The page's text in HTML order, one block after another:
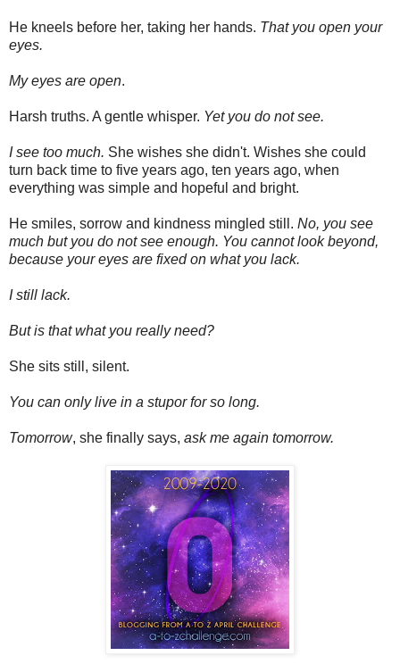
He kneels before her, taking her hands. That you open your
eyes.
My eyes are open.
Harsh truths. A gentle whisper. Yet you do not see.
I see too much. She wishes she didn't. Wishes she could
turn back time to five years ago, ten years ago, when
everything was simple and hopeful and bright.
He smiles, sorrow and kindness mingled still. No, you see
much but you do not see enough. You cannot look beyond,
because your eyes are fixed on what you lack.
I still lack.
But is that what you really need?
She sits still, silent.
You can only live in a stupor for so long.
Tomorrow, she finally says, ask me again tomorrow.